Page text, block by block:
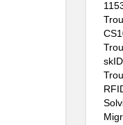
skID